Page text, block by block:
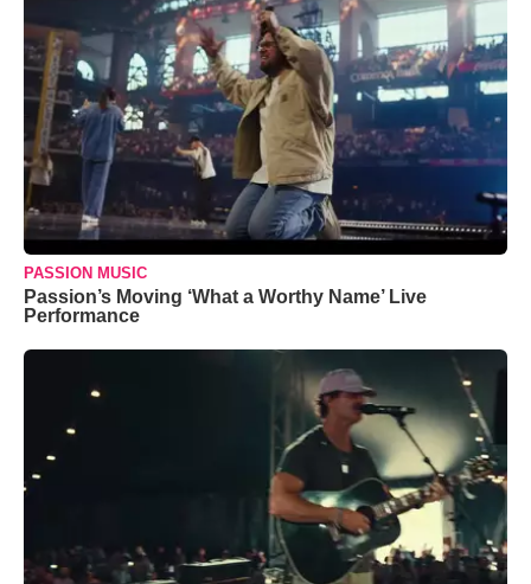
PASSION MUSIC
Passion’s Moving ‘What a Worthy Name’ Live
Performance